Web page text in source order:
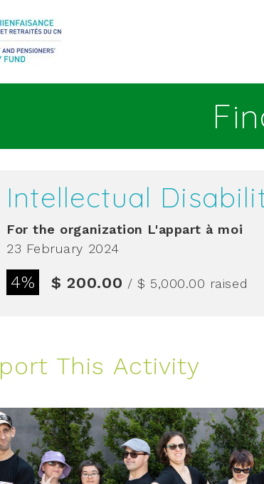
Intellectual
For the organization L'appart à moi
23 February 2024
4% $ 200.00 / $ 5,000.00 raised
This Activity